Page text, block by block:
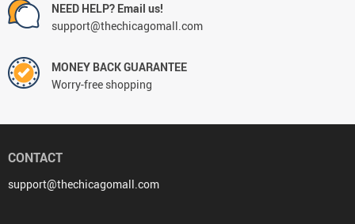
NEED HELP? Email us!
support@thechicagomall.com
MONEY BACK GUARANTEE
Worry-free shopping
CONTACT
support@thechicagomall.com